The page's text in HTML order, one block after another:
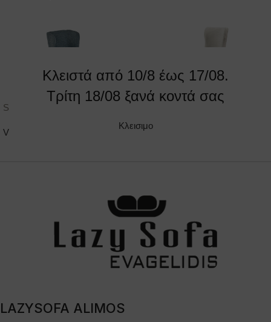
Κλειστά από 10/8 έως 17/08.
Τρίτη 18/08 ξανά κοντά σας
Κλεισιμο
Sandy
VIEW PRODUCT VIEW PRODUCT
LAZYSOFA ALIMOS